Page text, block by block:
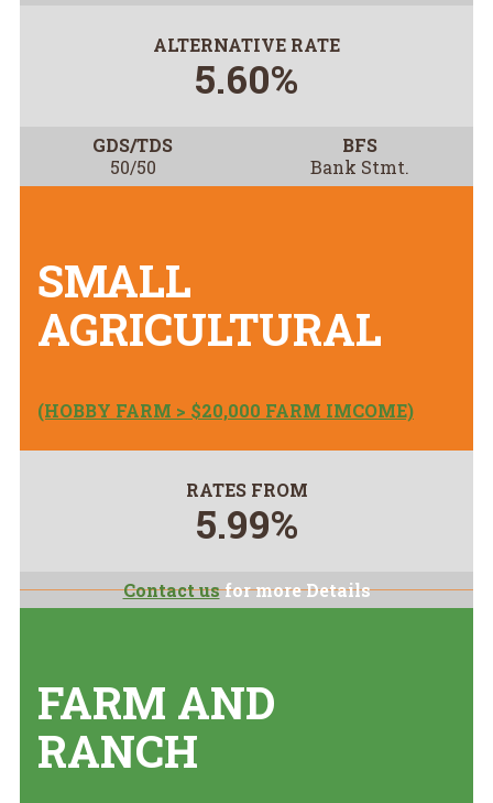
ALTERNATIVE RATE
5.60%
GDS/TDS
50/50
BFS
Bank Stmt.
SMALL
AGRICULTURAL
(HOBBY FARM > $20,000 FARM IMCOME)
RATES FROM
5.99%
Contact usfor more Details
FARM AND
RANCH